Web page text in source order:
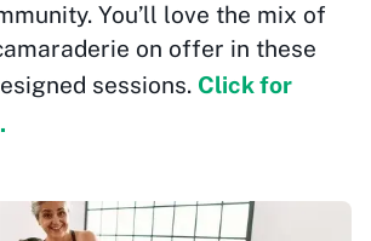
You’ll love the mix of
on offer in these
sessions. Click for